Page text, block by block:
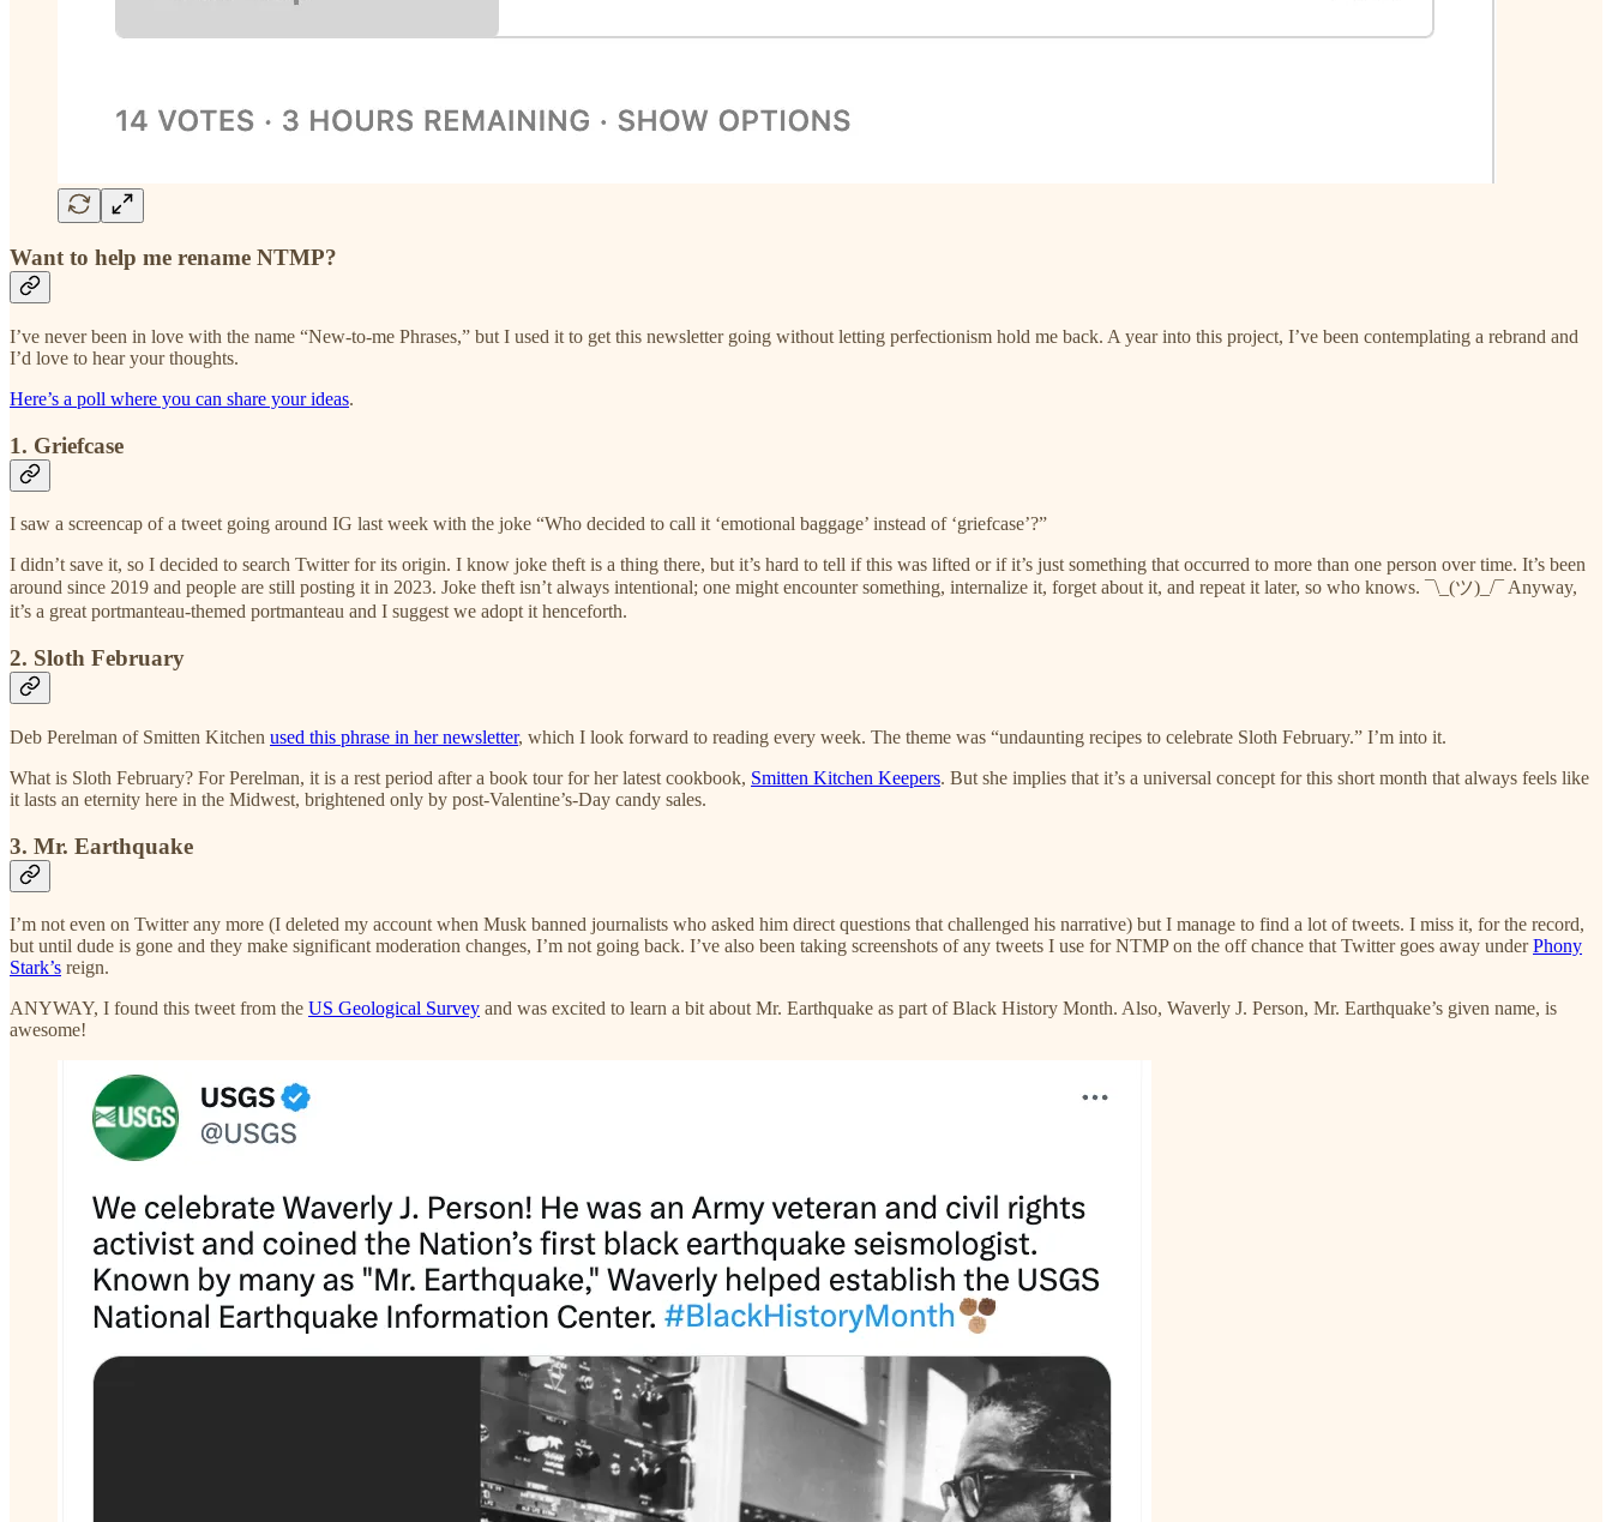
Want to help me rename NTMP?
I’ve never been in love with the name “New-to-me Phrases,” but I used it to get this newsletter going without letting perfectionism hold me back. A year into this project, I’ve been contemplating a rebrand and
I’d love to hear your thoughts.
Here’s a poll where you can share your ideas.
1. Griefcase
I saw a screencap of a tweet going around IG last week with the joke “Who decided to call it ‘emotional baggage’ instead of ‘griefcase’?”
I didn’t save it, so I decided to search Twitter for its origin. I know joke theft is a thing there, but it’s hard to tell if this was lifted or if it’s just something that occurred to more than one person over time. It’s been
around since 2019 and people are still posting it in 2023. Joke theft isn’t always intentional; one might encounter something, internalize it, forget about it, and repeat it later, so who knows. ¯\_(ツ)_/¯ Anyway,
it’s a great portmanteau-themed portmanteau and I suggest we adopt it henceforth.
2. Sloth February
Deb Perelman of Smitten Kitchen used this phrase in her newsletter, which I look forward to reading every week. The theme was “undaunting recipes to celebrate Sloth February.” I’m into it.
What is Sloth February? For Perelman, it is a rest period after a book tour for her latest cookbook, Smitten Kitchen Keepers. But she implies that it’s a universal concept for this short month that always feels like
it lasts an eternity here in the Midwest, brightened only by post-Valentine’s-Day candy sales.
3. Mr. Earthquake
I’m not even on Twitter any more (I deleted my account when Musk banned journalists who asked him direct questions that challenged his narrative) but I manage to find a lot of tweets. I miss it, for the record,
but until dude is gone and they make significant moderation changes, I’m not going back. I’ve also been taking screenshots of any tweets I use for NTMP on the off chance that Twitter goes away underPhony
Stark’s reign.
ANYWAY, I found this tweet from the US Geological Survey and was excited to learn a bit about Mr. Earthquake as part of Black History Month. Also, Waverly J. Person, Mr. Earthquake’s given name, is
awesome!